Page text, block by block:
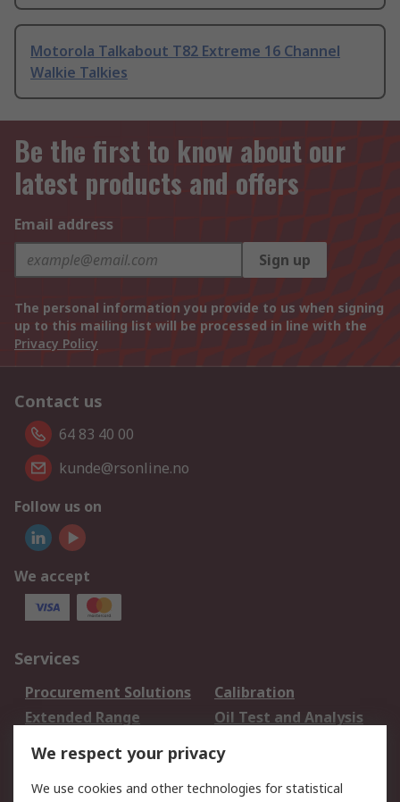
Motorola Talkabout T82 Extreme 16 Channel
Walkie Talkies
Be the first to know about our
latest products and offers
Email address
Sign up
The personal information you provide to us when signing
up to this mailing list will be processed in line with the
Privacy Policy
Contact us
64 83 40 00
kunde@rsonline.no
Follow us on
We accept
Services
Procurement Solutions
Calibration
Extended Range
Oil Test and Analysis
DesignSpark
Your Local Sales Team
Export Solutions
We respect your privacy
We use cookies and other technologies for statistical